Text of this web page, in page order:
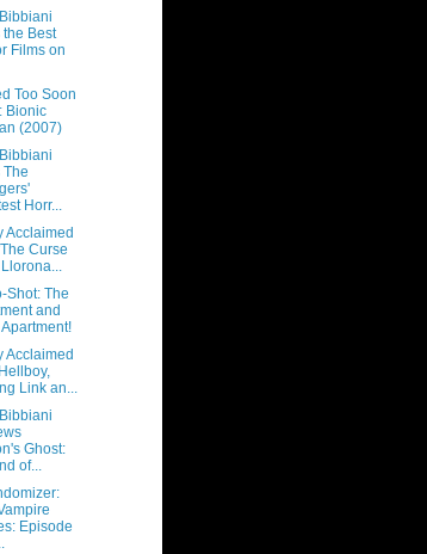
the Best
Films on
Too Soon
Bionic
(2007)
The
Horr...
Acclaimed
Curse
Shot: The
and
Acclaimed
Link an...
Ghost:
of...
Episode